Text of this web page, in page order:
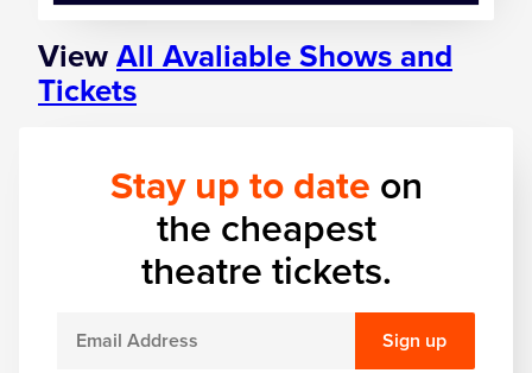
View All Avaliable Shows and
Tickets
Stay up to date on
the cheapest
theatre tickets.
Sign up